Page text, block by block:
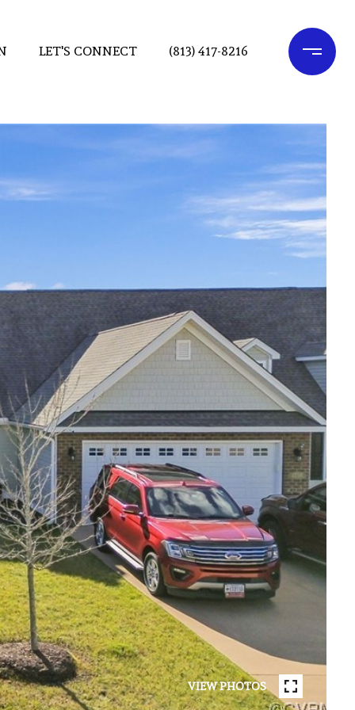
LET'S CONNECT (813) 417-8216
VIEW PHOTOS